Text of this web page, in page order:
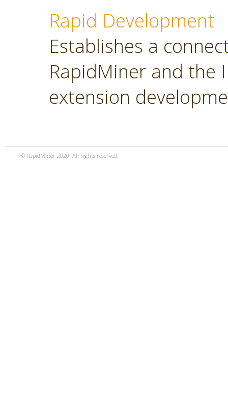
Rapid Development
Establishes a
RapidMiner and the
extension
© RapidMiner 2020. All rights reserved.